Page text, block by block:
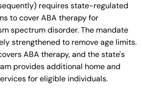
requires state-regulated
to cover ABA therapy for
spectrum disorder. The mandate
strengthened to remove age limits.
ABA therapy, and the state's
provides additional home and
for eligible individuals.